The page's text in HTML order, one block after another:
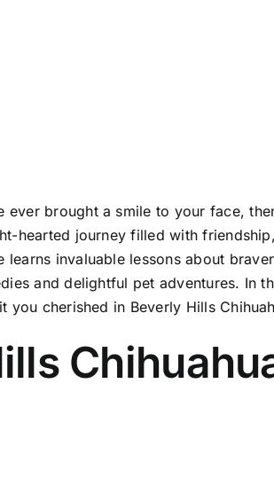
ever brought a smile to your face,
hearted journey filled with
invaluable lessons about
and delightful pet adventures. In
cherished in Beverly Hills